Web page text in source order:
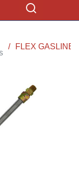
/ FLEX GASLINE